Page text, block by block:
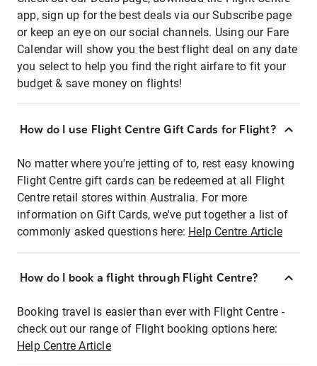
app, sign up for the best deals via our Subscribe page
or keep an eye on our social channels. Using our Fare
Calendar will show you the best flight deal on any date
you select to help you find the right airfare to fit your
budget & save money on flights!
How do I use Flight Centre Gift Cards for Flight?
No matter where you're jetting of to, rest easy knowing
Flight Centre gift cards can be redeemed at all Flight
Centre retail stores within Australia. For more
information on Gift Cards, we've put together a list of
commonly asked questions here: Help Centre Article
How do I book a flight through Flight Centre?
Booking travel is easier than ever with Flight Centre -
check out our range of Flight booking options here:
Help Centre Article